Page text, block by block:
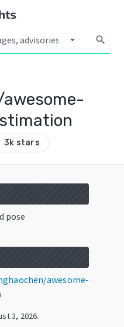
arrow_drop_down search
3k stars
pose
awesome-
3, 2026.